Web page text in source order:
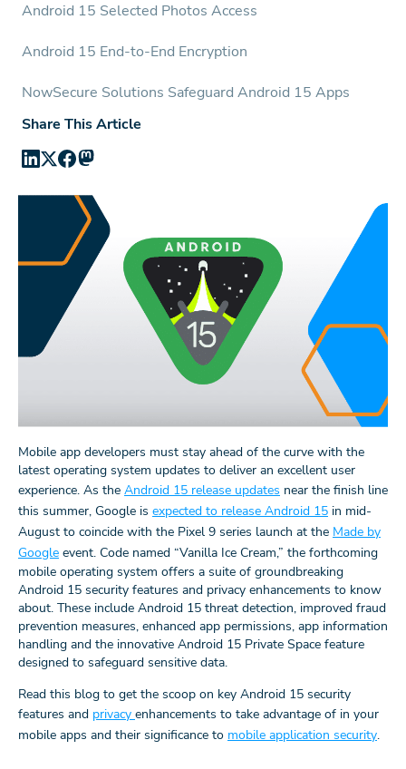
Android 15 Selected Photos Access
Android 15 End-to-End Encryption
NowSecure Solutions Safeguard Android 15 Apps
Share This Article
Mobile app developers must stay ahead of the curve with the
latest operating system updates to deliver an excellent user
experience. As the Android 15 release updates near the finish line
this summer, Google is expected to release Android 15 in mid-
August to coincide with the Pixel 9 series launch at the Made by
Google event. Code named “Vanilla Ice Cream,” the forthcoming
mobile operating system offers a suite of groundbreaking
Android 15 security features and privacy enhancements to know
about. These include Android 15 threat detection, improved fraud
prevention measures, enhanced app permissions, app information
handling and the innovative Android 15 Private Space feature
designed to safeguard sensitive data.
Read this blog to get the scoop on key Android 15 security
features and privacy enhancements to take advantage of in your
mobile apps and their significance to mobile application security.